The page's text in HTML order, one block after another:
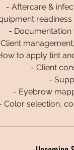
- Aftercare &
- Documentation
to apply tint
- Client
-
- Eyebrow